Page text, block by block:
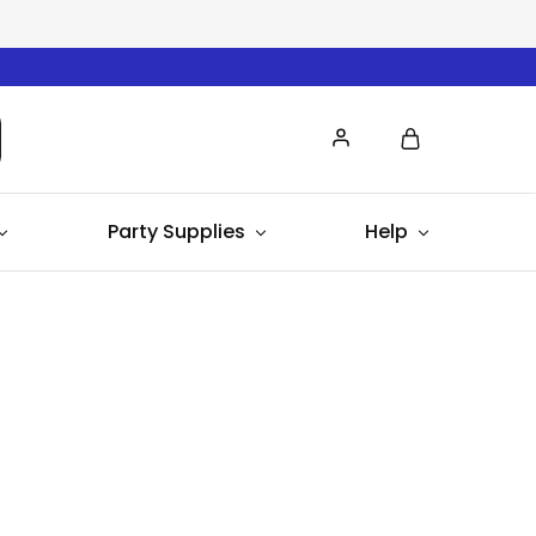
Party Supplies Help